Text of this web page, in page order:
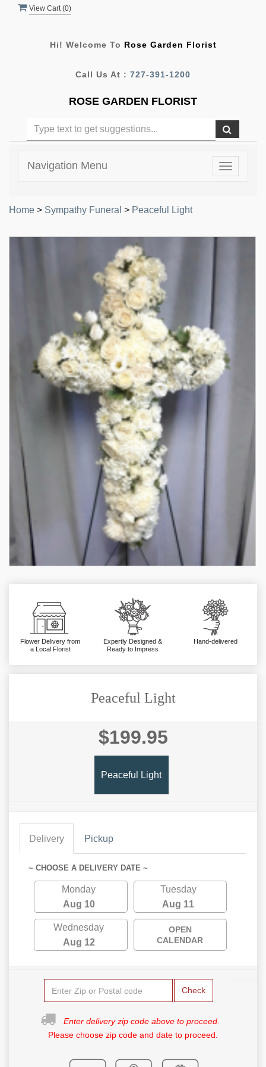
View Cart (0)
Hi! Welcome To Rose Garden Florist
Call Us At : 727-391-1200
ROSE GARDEN FLORIST
Toggle
Navigation Menu
Home > Sympathy Funeral > Peaceful Light
Flower Delivery from
a Local Florist
Expertly Designed &
Ready to Impress
Hand-delivered
Peaceful Light
$199.95
Peaceful Light
Delivery Pickup
~ CHOOSE A DELIVERY DATE ~
Monday
Aug 10
Tuesday
Aug 11
Wednesday
Aug 12
OPEN
CALENDAR
Check
Enter delivery zip code above to proceed.
Please choose zip code and date to proceed.